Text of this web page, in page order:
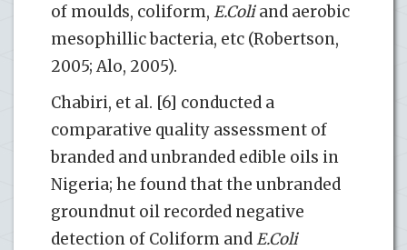
of moulds, coliform, E.Coliand aerobic
mesophillic bacteria, etc (Robertson,
2005; Alo, 2005).
Chabiri, et al. [6] conducted a
comparative quality assessment of
branded and unbranded edible oils in
Nigeria; he found that the unbranded
groundnut oil recorded negative
detection of Coliform andE.Coli